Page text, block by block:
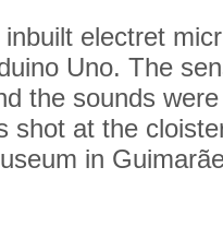
electret
Uno. The
the sounds
shot at the
in